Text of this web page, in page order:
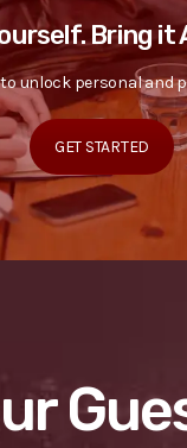
Bring it
unlock personal and
GET STARTED